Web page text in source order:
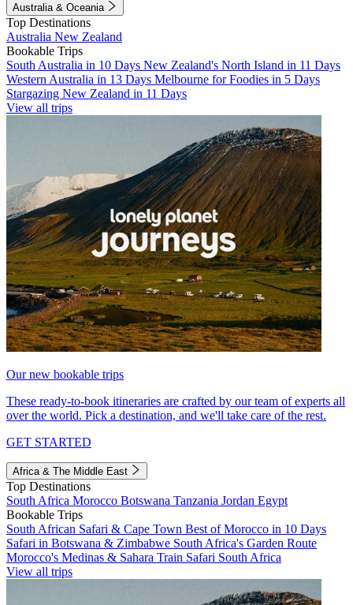
Australia & Oceania
Top Destinations
Australia New Zealand
Bookable Trips
South Australia in 10 Days New Zealand's North Island in 11 Days
Western Australia in 13 Days Melbourne for Foodies in 5 Days
Stargazing New Zealand in 11 Days
View all trips
Our new bookable trips
These ready-to-book itineraries are crafted by our team of experts all
over the world. Pick a destination, and we'll take care of the rest.
GET STARTED
Africa & The Middle East
Top Destinations
South Africa Morocco Botswana Tanzania Jordan Egypt
Bookable Trips
South African Safari & Cape Town Best of Morocco in 10 Days
Safari in Botswana & Zimbabwe South Africa's Garden Route
Morocco's Medinas & Sahara Train Safari South Africa
View all trips